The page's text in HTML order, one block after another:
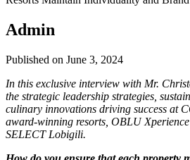
Admin
Published on June 3, 2024
In this exclusive interview with Mr.
the strategic leadership strategies,
culinary innovations driving success at
award-winning resorts, OBLU
SELECT Lobigili.